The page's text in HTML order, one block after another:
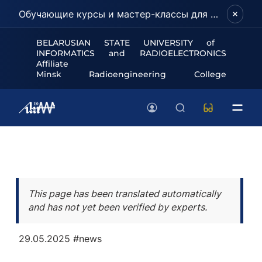
Обучающие курсы и мастер-классы для школьников и абитуриентов!
BELARUSIAN STATE UNIVERSITY of
INFORMATICS and RADIOELECTRONICS
Affiliate
Minsk Radioengineering College
This page has been translated automatically
and has not yet been verified by experts.
29.05.2025 #news